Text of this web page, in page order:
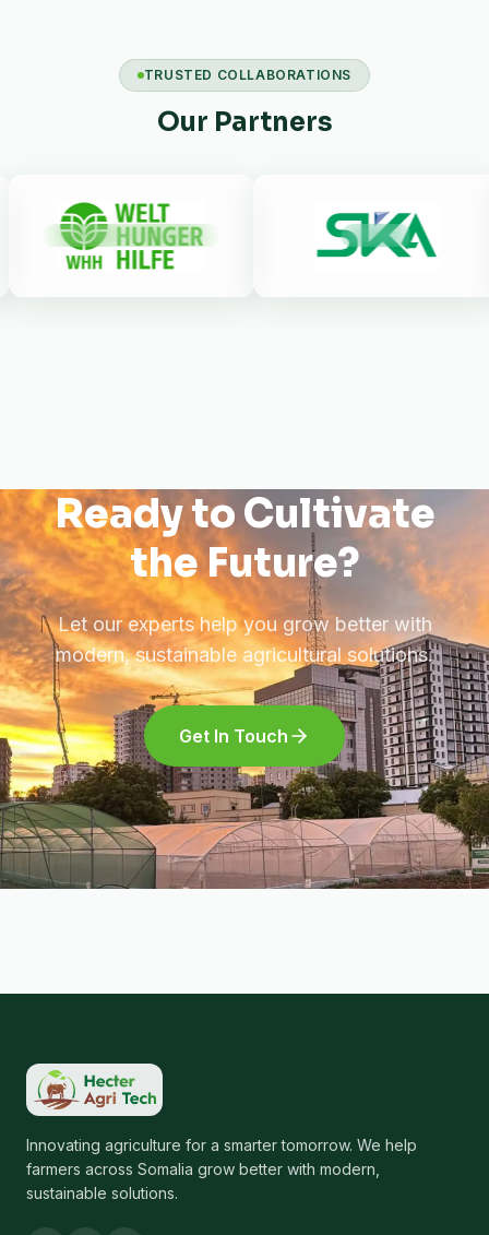
TRUSTED COLLABORATIONS
Our Partners
Ready to Cultivate
the Future?
Let our experts help you grow better with
modern, sustainable agricultural solutions.
Get In Touch
Innovating agriculture for a smarter tomorrow. We help
farmers across Somalia grow better with modern,
sustainable solutions.